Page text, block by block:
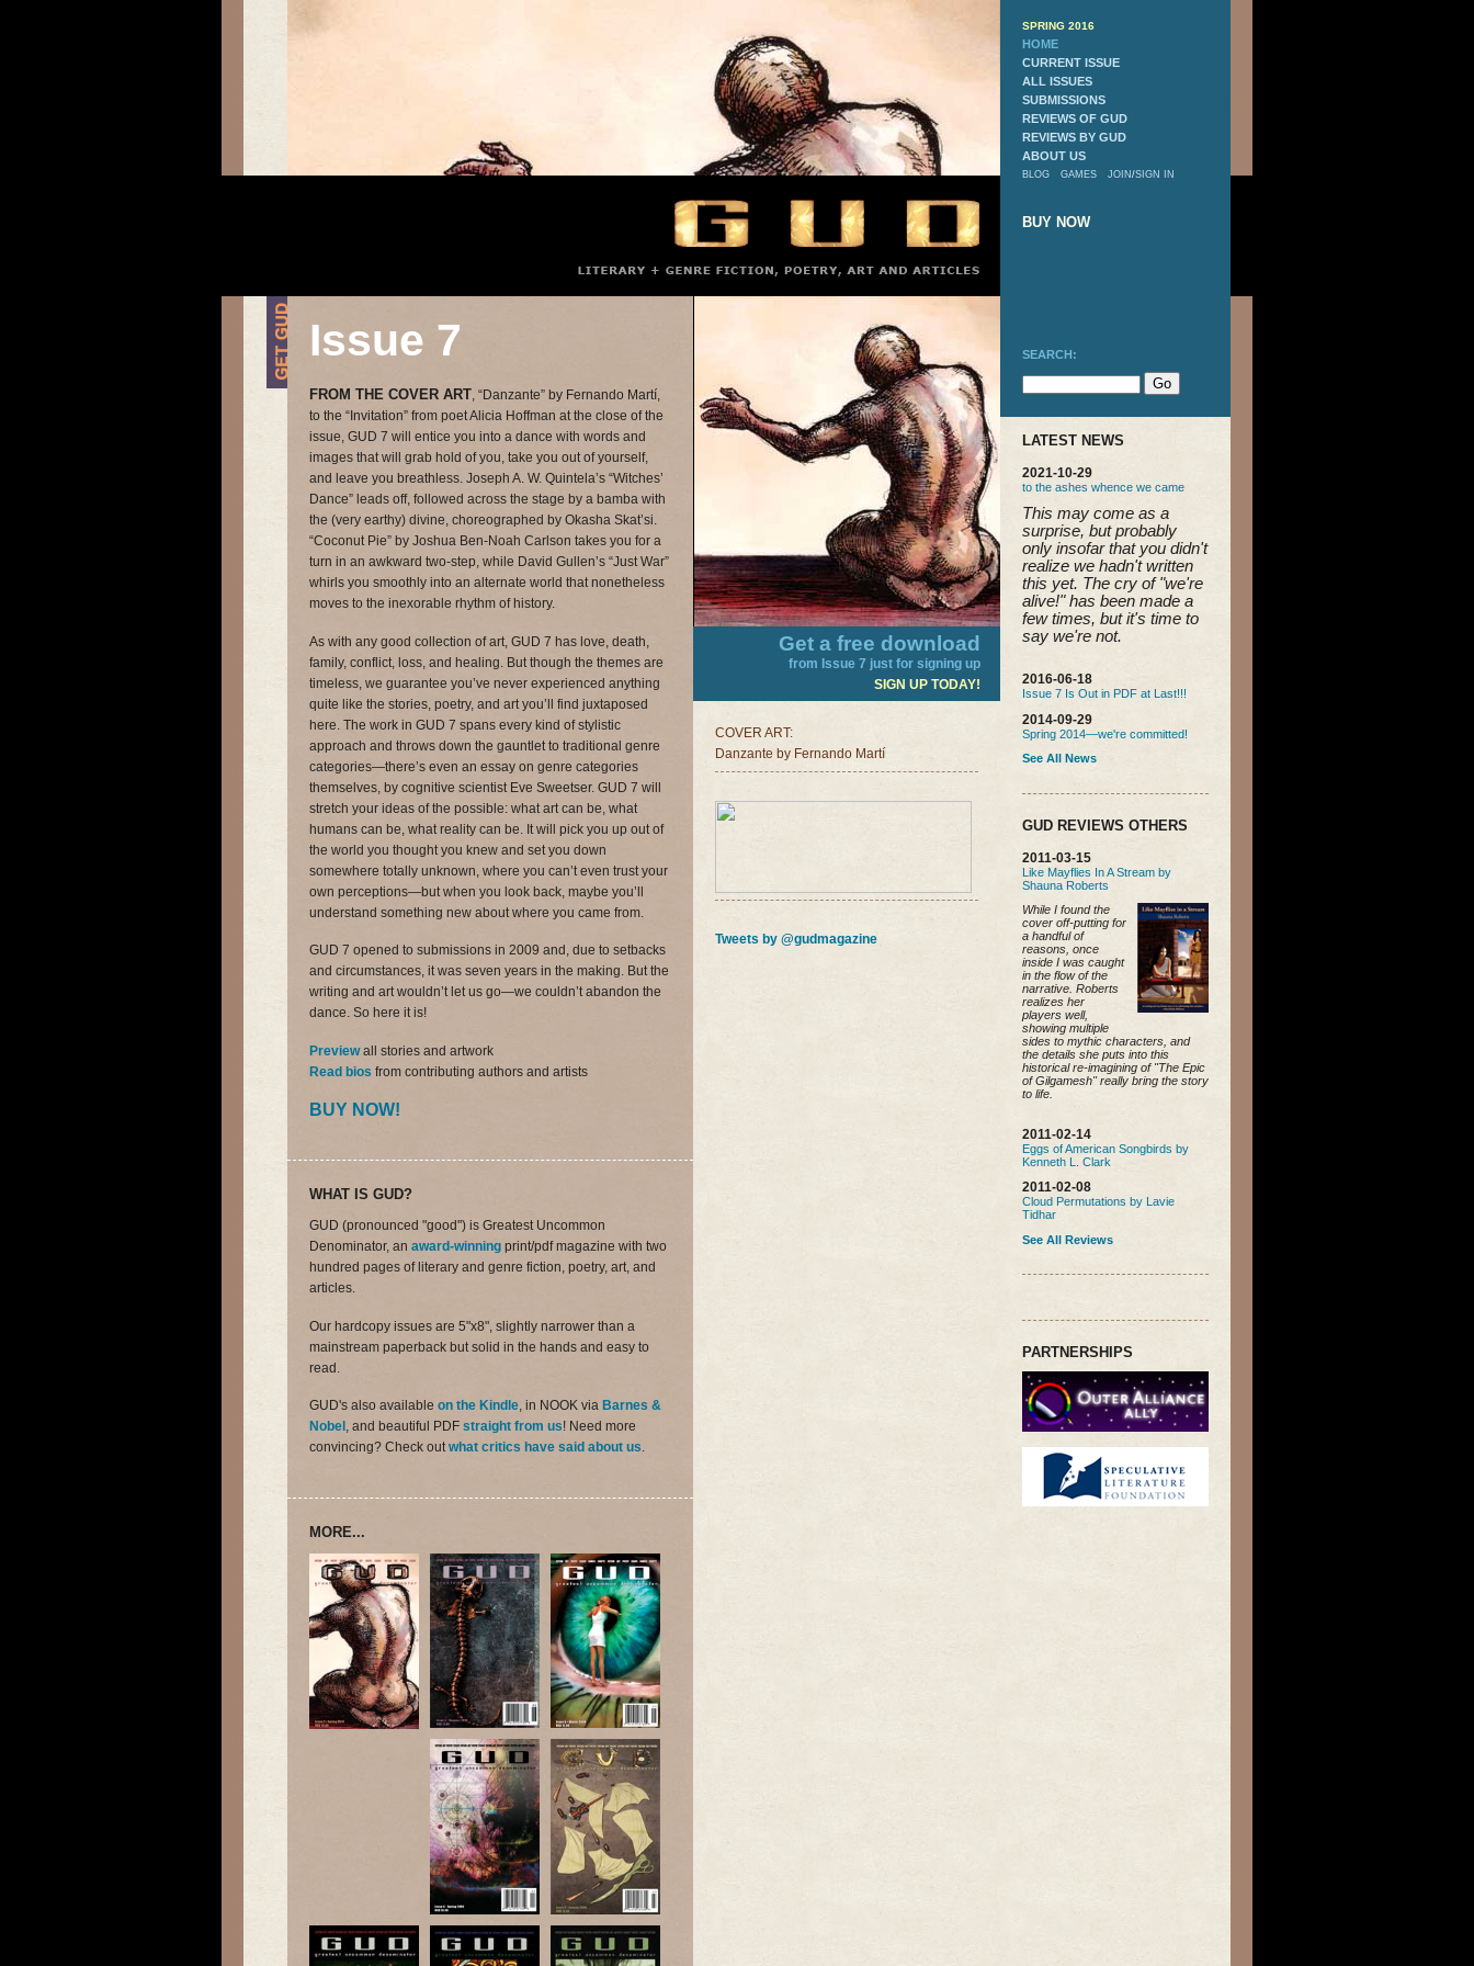
SPRING 2016
HOME
CURRENT ISSUE
ALL ISSUES
SUBMISSIONS
REVIEWS OF GUD
REVIEWS BY GUD
ABOUT US
BLOG GAMES JOIN /SIGN IN
BUY NOW
Get a free download
from Issue 7 just for signing up
SIGN UP TODAY!
COVER ART:
Danzante by Fernando Martí
Tweets by @gudmagazine
Issue 7
FROM THE COVER ART, “Danzante” by Fernando Martí,
to the “Invitation” from poet Alicia Hoffman at the close of the
issue, GUD 7 will entice you into a dance with words and
images that will grab hold of you, take you out of yourself,
and leave you breathless. Joseph A. W. Quintela’s “Witches’
Dance” leads off, followed across the stage by a bamba with
the (very earthy) divine, choreographed by Okasha Skat’si.
“Coconut Pie” by Joshua Ben-Noah Carlson takes you for a
turn in an awkward two-step, while David Gullen’s “Just War”
whirls you smoothly into an alternate world that nonetheless
moves to the inexorable rhythm of history.
As with any good collection of art, GUD 7 has love, death,
family, conflict, loss, and healing. But though the themes are
timeless, we guarantee you’ve never experienced anything
quite like the stories, poetry, and art you’ll find juxtaposed
here. The work in GUD 7 spans every kind of stylistic
approach and throws down the gauntlet to traditional genre
categories—there’s even an essay on genre categories
themselves, by cognitive scientist Eve Sweetser. GUD 7 will
stretch your ideas of the possible: what art can be, what
humans can be, what reality can be. It will pick you up out of
the world you thought you knew and set you down
somewhere totally unknown, where you can’t even trust your
own perceptions—but when you look back, maybe you’ll
understand something new about where you came from.
GUD 7 opened to submissions in 2009 and, due to setbacks
and circumstances, it was seven years in the making. But the
writing and art wouldn’t let us go—we couldn’t abandon the
dance. So here it is!
Previewall stories and artwork
Read bios from contributing authors and artists
BUY NOW!
WHAT IS GUD?
GUD (pronounced "good") is Greatest Uncommon
Denominator, an award-winning print/pdf magazine with two
hundred pages of literary and genre fiction, poetry, art, and
articles.
Our hardcopy issues are 5"x8", slightly narrower than a
mainstream paperback but solid in the hands and easy to
read.
GUD's also available on the Kindle, in NOOK via Barnes &
Nobel , and beautiful PDF straight from us! Need more
convincing? Check outwhat critics have said about us.
MORE...
SEARCH:
LATEST NEWS
2021-10-29
to the ashes whence we came
This may come as a
surprise, but probably
only insofar that you didn't
realize we hadn't written
this yet. The cry of "we're
alive!" has been made a
few times, but it's time to
say we're not.
2016-06-18
Issue 7 Is Out in PDF at Last!!!
2014-09-29
Spring 2014—we're committed!
See All News
GUD REVIEWS OTHERS
2011-03-15
Like Mayflies In A Stream by
Shauna Roberts
While I found the
cover off-putting for
a handful of
reasons, once
inside I was caught
in the flow of the
narrative. Roberts
realizes her
players well,
showing multiple
sides to mythic characters, and
the details she puts into this
historical re-imagining of "The Epic
of Gilgamesh" really bring the story
to life.
2011-02-14
Eggs of American Songbirds by
Kenneth L. Clark
2011-02-08
Cloud Permutations by Lavie
Tidhar
See All Reviews
PARTNERSHIPS